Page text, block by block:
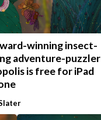
winning insect-
adventure-puzzler
is free for iPad